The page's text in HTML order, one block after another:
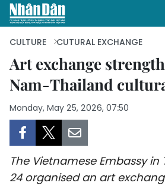
HOME
POLITICS
BUSINESS
CULTURE CUTURAL EXCHANGE
Art exchange
Nam-Thailand
Monday, May 25, 2026, 07:50
The Vietnamese Embassy
24 organised an art